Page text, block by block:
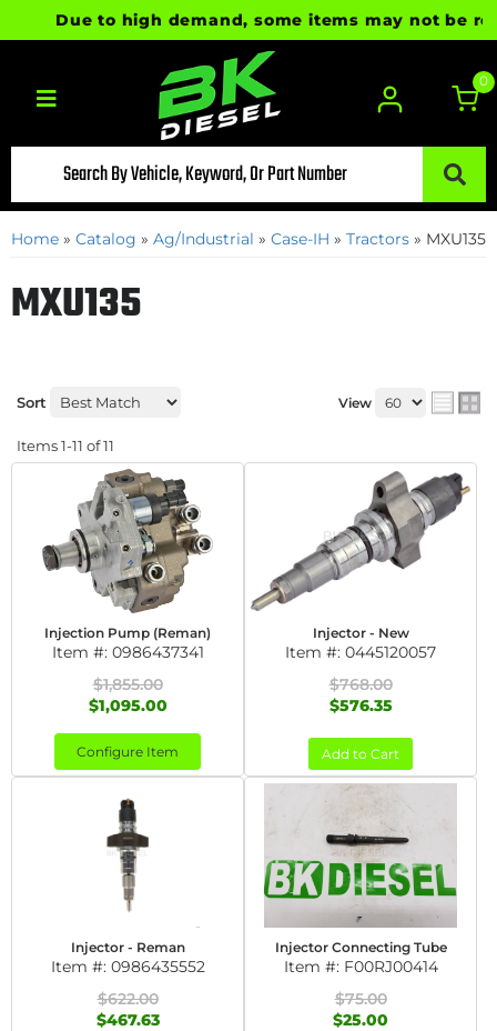
Due to high demand, some items may not be
Toggle navigation
0
Home » Catalog » Ag/Industrial » Case-IH » Tractors » MXU135
MXU135
Sort View
Items1-11 of11
Injection Pump (Reman)
Item #: 0986437341
$1,855.00
$1,095.00
Configure Item
Injector - New
Item #: 0445120057
$768.00
$576.35
Add to Cart
Injector - Reman
Item #: 0986435552
$622.00
$467.63
Injector Connecting Tube
Item #: F00RJ00414
$75.00
$25.00